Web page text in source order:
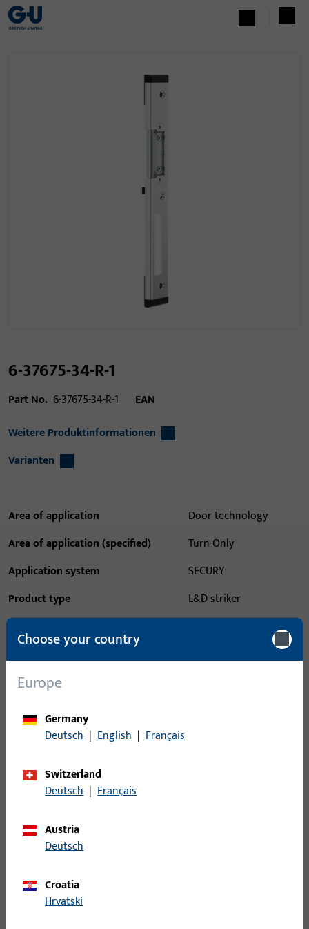
6-37675-34-R-1
Part No. 6-37675-34-R-1
EAN
Weitere Produktinformationen
Varianten
Area of application
Door technology
Area of application (specified)
Turn-Only
Application system
SECURY
Product type
L&D striker
Please enter your login credentials to view prices or to order
Login
Choose your country
Europe
Germany
Deutsch | English | Français
Switzerland
Deutsch | Français
Austria
Deutsch
Croatia
Hrvatski